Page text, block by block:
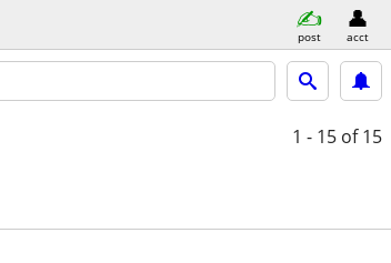
post acct
1 - 15 of 15